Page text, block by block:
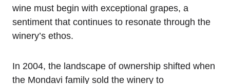
wine must begin with exceptional grapes, a
sentiment that continues to resonate through the
winery’s ethos.
In 2004, the landscape of ownership shifted when
the Mondavi family sold the winery to